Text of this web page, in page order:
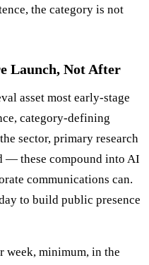
the category is not
Launch, Not After
asset most early-stage
category-defining
sector, primary research
— these compound into AI
communications can.
to build public presence
week, minimum, in the